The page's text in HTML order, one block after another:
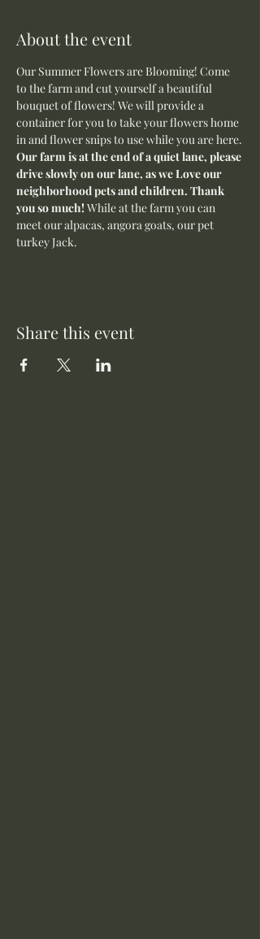
About the event
Our Summer Flowers are Blooming! Come
to the farm and cut yourself a beautiful
bouquet of flowers! We will provide a
container for you to take your flowers home
in and flower snips to use while you are here.
Our farm is at the end of a quiet lane, please
drive slowly on our lane, as we Love our
neighborhood pets and children. Thank
you so much! While at the farm you can
meet our alpacas, angora goats, our pet
turkey Jack.
Share this event